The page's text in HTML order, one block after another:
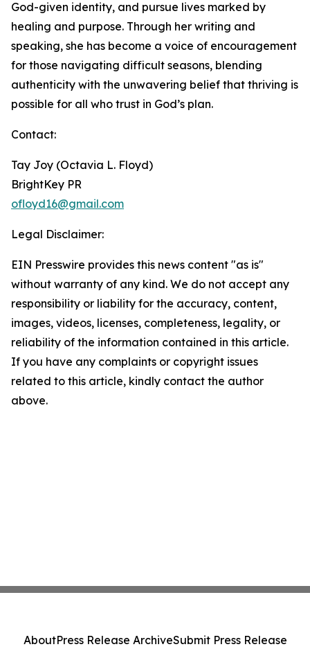
God-given identity, and pursue lives marked by
healing and purpose. Through her writing and
speaking, she has become a voice of encouragement
for those navigating difficult seasons, blending
authenticity with the unwavering belief that thriving is
possible for all who trust in God’s plan.
Contact:
Tay Joy (Octavia L. Floyd)
BrightKey PR
ofloyd16@gmail.com
Legal Disclaimer:
EIN Presswire provides this news content "as is"
without warranty of any kind. We do not accept any
responsibility or liability for the accuracy, content,
images, videos, licenses, completeness, legality, or
reliability of the information contained in this article.
If you have any complaints or copyright issues
related to this article, kindly contact the author
above.
AboutPress Release ArchiveSubmit Press Release